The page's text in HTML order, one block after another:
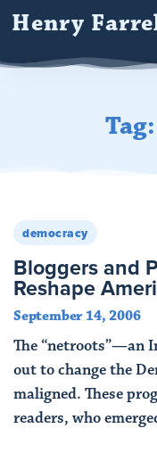
Henry
democracy
Bloggers and
Reshape
September 14, 2006
The “netroots”—an
out to change the
maligned. These
readers, who